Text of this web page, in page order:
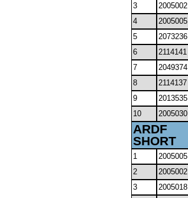
3
2005002
4
2005005
5
2073236
6
2114141
7
2049374
8
2114137
9
2013535
10
2005030
ARDF
SHORT
1 2005005
2
2005002
3
2005018